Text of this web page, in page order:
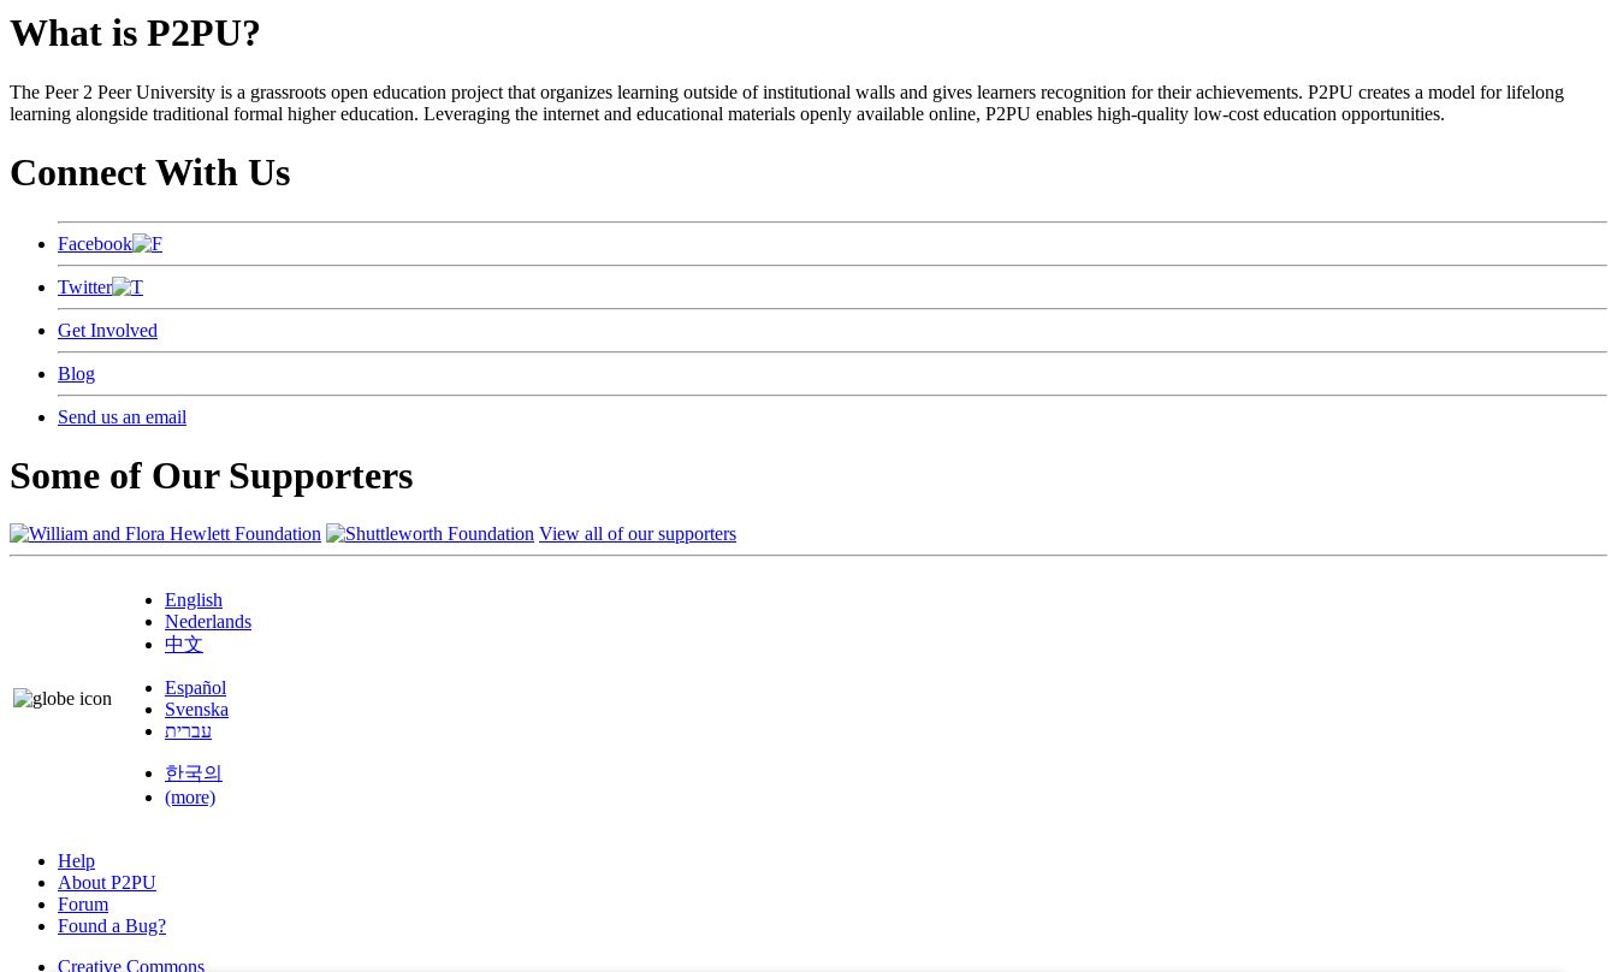
What is P2PU?
The Peer 2 Peer University is a grassroots open education project that organizes learning outside of institutional walls and gives learners recognition for their achievements. P2PU creates a model for lifelong
learning alongside traditional formal higher education. Leveraging the internet and educational materials openly available online, P2PU enables high-quality low-cost education opportunities.
Connect With Us
Facebook
Twitter
Get Involved
Blog
Send us an email
Some of Our Supporters
View all of our supporters
English
Nederlands
中文
Español
Svenska
עברית
한국의
(more)
Help
About P2PU
Forum
Found a Bug?
Creative Commons